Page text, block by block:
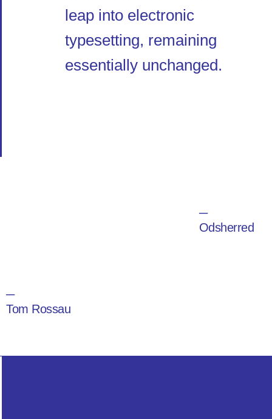
leap into electronic
typesetting, remaining
essentially unchanged.
─
Odsherred
─
Tom Rossau